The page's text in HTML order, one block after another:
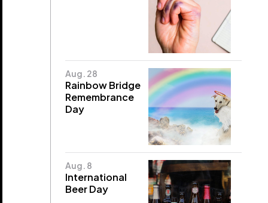
Aug. 28
Rainbow Bridge
Remembrance
Day
Aug. 8
International
Beer Day